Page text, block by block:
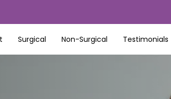
Surgical Non-Surgical Testimonials